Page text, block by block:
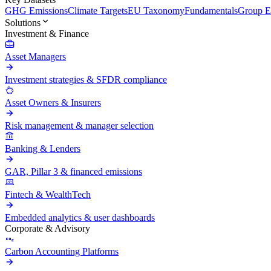
GHG EmissionsClimate TargetsEU TaxonomyFundamentalsGroup
Solutions
Investment & Finance
Asset Managers
Investment strategies & SFDR compliance
Asset Owners & Insurers
Risk management & manager selection
Banking & Lenders
GAR, Pillar 3 & financed emissions
Fintech & WealthTech
Embedded analytics & user dashboards
Corporate & Advisory
Carbon Accounting Platforms